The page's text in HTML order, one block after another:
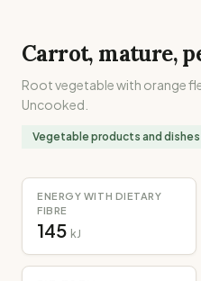
Carrot, mature,
Root vegetable with orange
Uncooked.
Vegetable products and dishes
ENERGY WITH DIETARY
FIBRE
145 kJ